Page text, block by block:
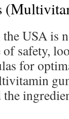
USA is
safety,
for